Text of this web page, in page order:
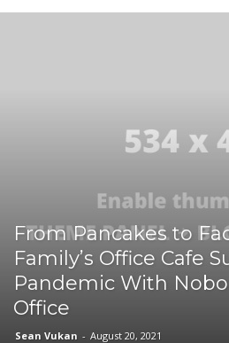
From Pancakes to
Family’s Office Cafe
Pandemic With
Office
Sean Vukan - August 20, 2021